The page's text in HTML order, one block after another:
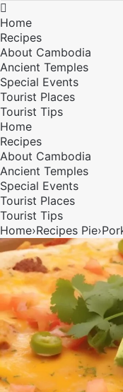

Home
Recipes
About Cambodia
Ancient Temples
Special Events
Tourist Places
Tourist Tips
Home
Recipes
About Cambodia
Ancient Temples
Special Events
Tourist Places
Tourist Tips
Home›Recipes Pie›